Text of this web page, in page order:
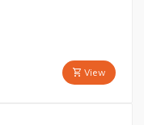
View